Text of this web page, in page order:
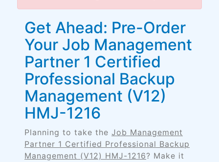
Get Ahead: Pre-Order
Your Job Management
Partner 1 Certified
Professional Backup
Management (V12)
HMJ-1216
Planning to take the Job Management
Partner 1 Certified Professional Backup
Management (V12) HMJ-1216? Make it